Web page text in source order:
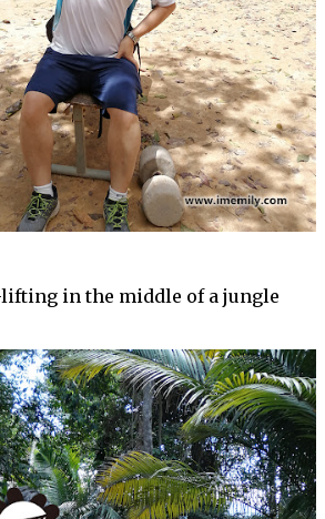
in the middle of a jungle